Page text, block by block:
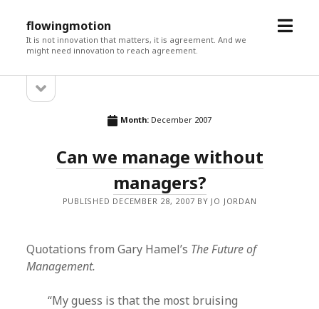
flowingmotion
It is not innovation that matters, it is agreement. And we
might need innovation to reach agreement.
open
Sidebarsidebar
Month: December 2007
Can we manage without
managers?
PUBLISHED DECEMBER 28, 2007 BY JO JORDAN
Quotations from Gary Hamel’s The Future of
Management.
“My guess is that the most bruising